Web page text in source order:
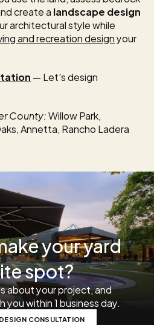
create a landscape design
architectural style while
and recreation design your
— Let's design
County: Willow Park,
Annetta, Rancho Ladera
your yard
spot?
about your project, and
within 1 business day.
CONSULTATION